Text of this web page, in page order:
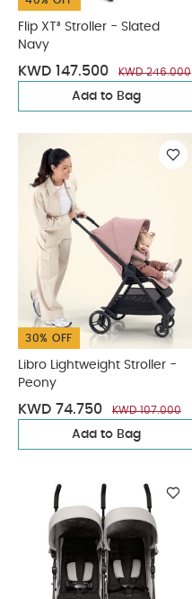
Flip XT³ Stroller - Slated
Navy
KWD 147.500 KWD 246.000
Add to Bag
30% OFF
Libro Lightweight Stroller -
Peony
KWD 74.750 KWD 107.000
Add to Bag